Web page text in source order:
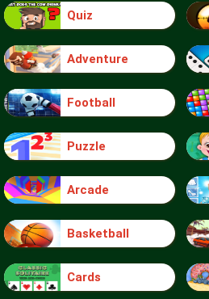
Quiz
Adventure
Football
Puzzle
Arcade
Basketball
Cards